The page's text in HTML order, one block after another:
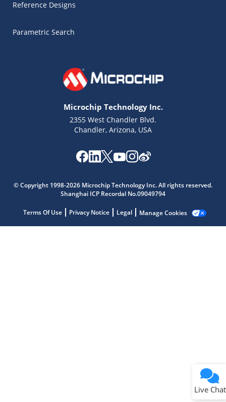
Reference Designs
Parametric Search
Microchip Technology Inc.
2355 West Chandler Blvd.
Chandler, Arizona, USA
© Copyright 1998-2026 Microchip Technology Inc. All rights reserved.
Shanghai ICP Recordal No.09049794
Terms Of Use Privacy Notice Legal Manage Cookies
Live Chat
Microchip Chatbot
Get quick answers from our AI assistant.